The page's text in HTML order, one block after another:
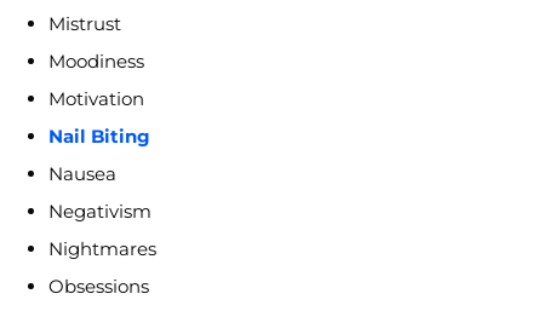
Mistrust
Moodiness
Motivation
Nail Biting
Nausea
Negativism
Nightmares
Obsessions